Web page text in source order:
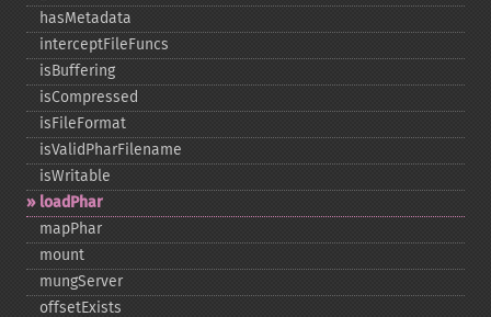
hasMetadata
interceptFileFuncs
isBuffering
isCompressed
isFileFormat
isValidPharFilename
isWritable
loadPhar
mapPhar
mount
mungServer
offsetExists